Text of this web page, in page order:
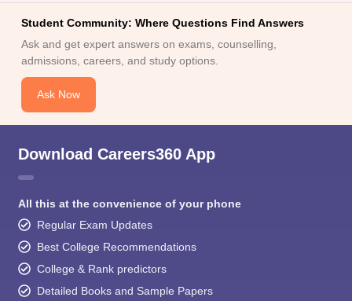
Student Community: Where Questions Find Answers
Ask and get expert answers on exams, counselling,
admissions, careers, and study options.
Ask Now
Download Careers360 App
All this at the convenience of your phone
Regular Exam Updates
Best College Recommendations
College & Rank predictors
Detailed Books and Sample Papers